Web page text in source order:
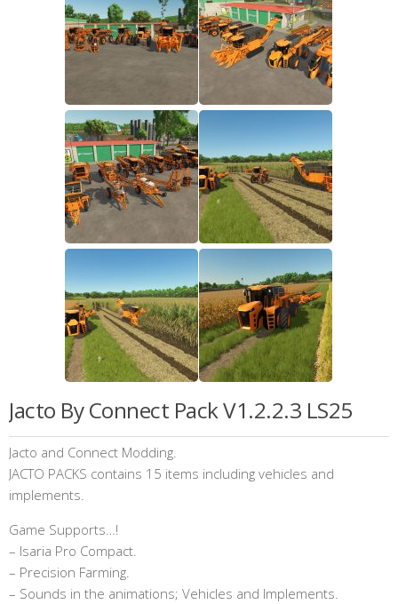
Jacto By Connect Pack V1.2.2.3 LS25
Jacto and Connect Modding.
JACTO PACKS contains 15 items including vehicles and
implements.
Game Supports…!
– Isaria Pro Compact.
– Precision Farming.
– Sounds in the animations; Vehicles and Implements.